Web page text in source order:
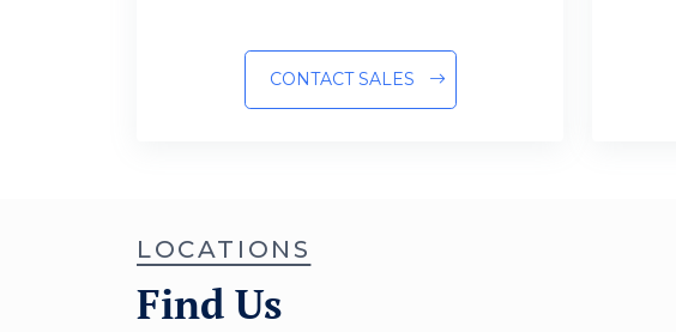
CONTACT SALES
LOCATIONS
Find Us